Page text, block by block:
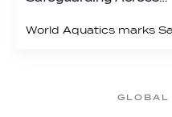
World Aquatics marks
GLOBAL